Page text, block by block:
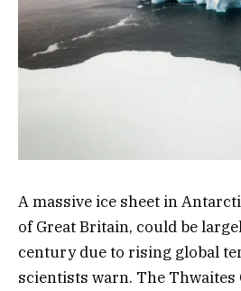
A massive ice sheet in
of Great Britain, could be
century due to rising global
scientists warn. The Thwaites